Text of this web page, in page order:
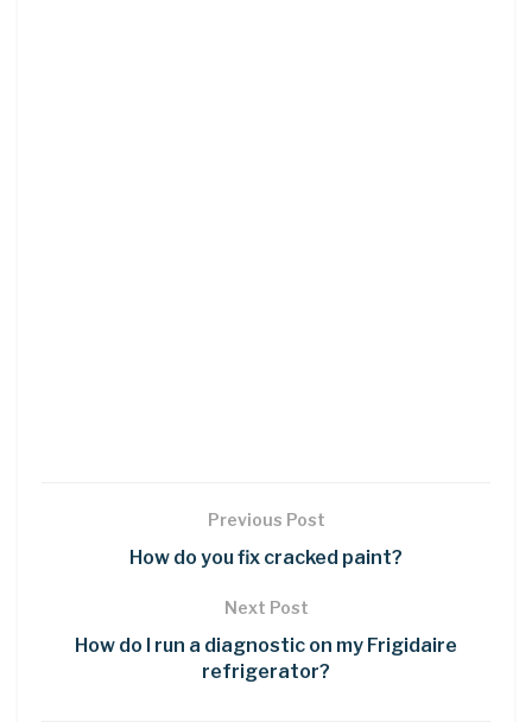
Previous Post
How do you fix cracked paint?
Next Post
How do I run a diagnostic on my Frigidaire
refrigerator?